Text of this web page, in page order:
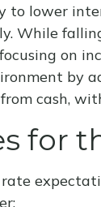
to lower
While
on
by
cash,
for